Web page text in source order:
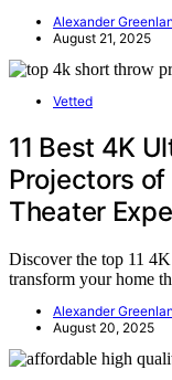
Alexander
August 21, 2025
Vetted
11 Best 4K
Projectors
Theater
Discover the top 11
transform your home
Alexander
August 20, 2025